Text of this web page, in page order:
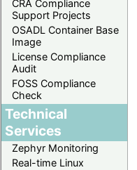
CRA Compliance
Support Projects
OSADL Container Base
Image
License Compliance
Audit
FOSS Compliance
Check
Technical
Services
Zephyr Monitoring
Real-time Linux